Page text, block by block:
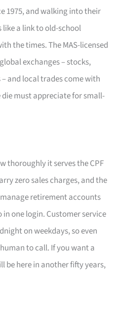
1975, and walking into their
like a link to old-school
the times. The MAS-licensed
exchanges – stocks,
and local trades come with
must appreciate for small-
thoroughly it serves the CPF
zero sales charges, and the
retirement accounts
one login. Customer service
on weekdays, so even
to call. If you want a
be here in another fifty years,